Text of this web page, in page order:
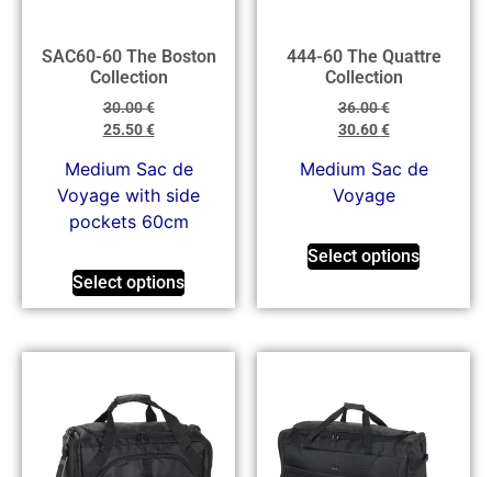
SAC60-60 The Boston
Collection
30.00€
25.50€
Medium Sac de
Voyage with side
pockets 60cm
Select options
444-60 The Quattre
Collection
36.00€
30.60€
Μedium Sac de
Voyage
Select options